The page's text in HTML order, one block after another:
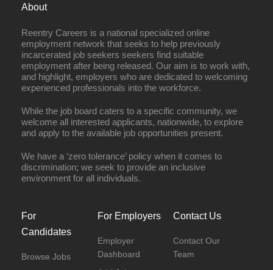
About
Reentry Careers is a national specialized online
employment network that seeks to help previously
incarcerated job seekers seekers find suitable
employment after being released. Our aim is to work with,
and highlight, employers who are dedicated to welcoming
experienced professionals into the workforce.
While the job board caters to a specific community, we
welcome all interested applicants, nationwide, to explore
and apply to the available job opportunities present.
We have a ‘zero tolerance’ policy when it comes to
discrimination; we seek to provide an inclusive
environment for all individuals.
For
Candidates
Browse Jobs
For Employers
Employer
Dashboard
Contact Us
Contact Our
Team